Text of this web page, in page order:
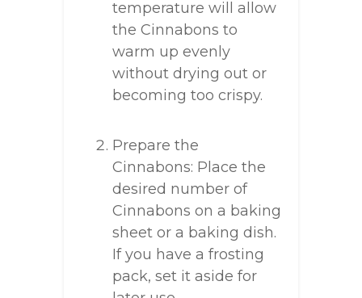
temperature will allow
the Cinnabons to
warm up evenly
without drying out or
becoming too crispy.
Prepare the
Cinnabons: Place the
desired number of
Cinnabons on a baking
sheet or a baking dish.
If you have a frosting
pack, set it aside for